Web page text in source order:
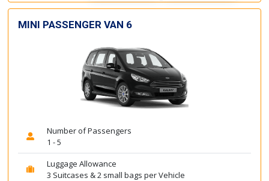
MINI PASSENGER VAN 6
Number of Passengers
1 - 5
Luggage Allowance
3 Suitcases & 2 small bags per Vehicle